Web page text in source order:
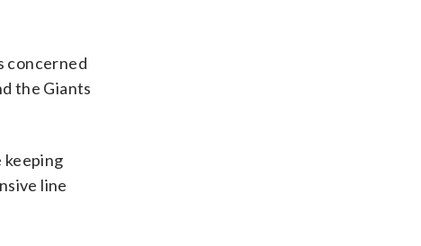
concerned
the Giants
keeping
line